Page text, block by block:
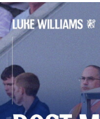
Williams Gives